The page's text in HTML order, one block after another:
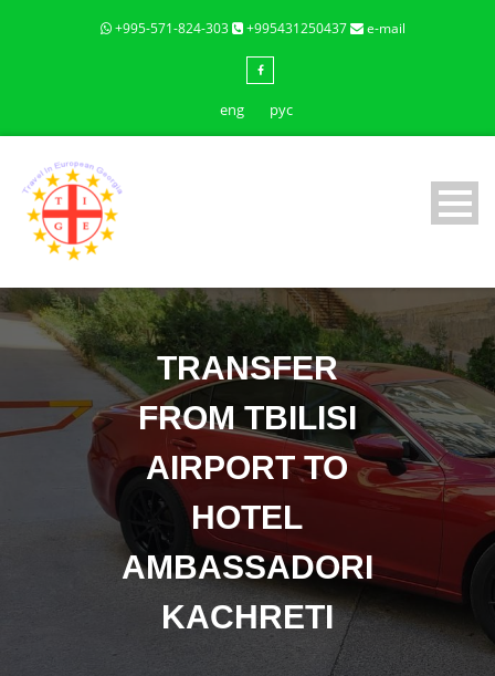
+995-571-824-303 +995431250437 e-mail
eng рус
TRANSFER
FROM TBILISI
AIRPORT TO
HOTEL
AMBASSADORI
KACHRETI